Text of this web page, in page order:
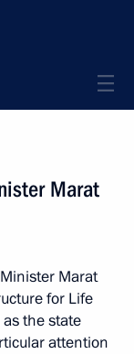
Marat
Marat
for Life
the state
attention